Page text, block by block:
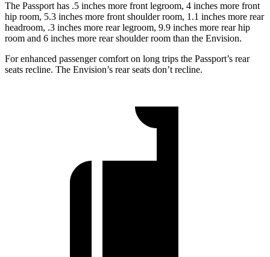
The Passport has .5 inches more front legroom, 4 inches more front
hip room, 5.3 inches more front shoulder room, 1.1 inches more rear
headroom, .3 inches more rear legroom, 9.9 inches more rear hip
room and 6 inches more rear shoulder room than the Envision.
For enhanced passenger comfort on long trips the Passport’s rear
seats recline. The Envision’s rear seats don’t recline.